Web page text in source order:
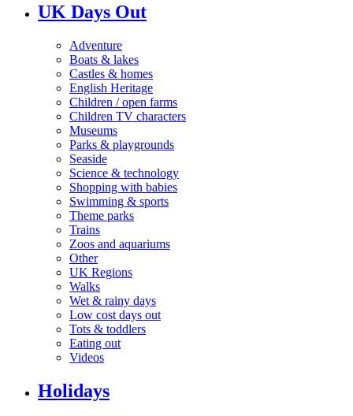
UK Days Out
Adventure
Boats & lakes
Castles & homes
English Heritage
Children / open farms
Children TV characters
Museums
Parks & playgrounds
Seaside
Science & technology
Shopping with babies
Swimming & sports
Theme parks
Trains
Zoos and aquariums
Other
UK Regions
Walks
Wet & rainy days
Low cost days out
Tots & toddlers
Eating out
Videos
Holidays